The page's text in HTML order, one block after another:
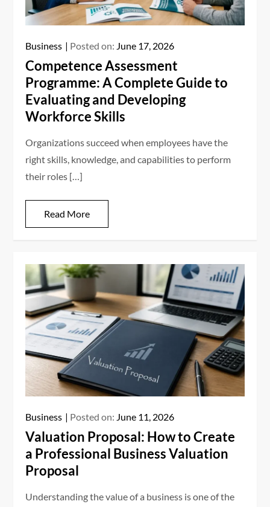
Business Posted on: June 17, 2026
Competence Assessment
Programme: A Complete Guide to
Evaluating and Developing
Workforce Skills
Organizations succeed when employees have the
right skills, knowledge, and capabilities to perform
their roles […]
Read More
Business Posted on: June 11, 2026
Valuation Proposal: How to Create
a Professional Business Valuation
Proposal
Understanding the value of a business is one of the